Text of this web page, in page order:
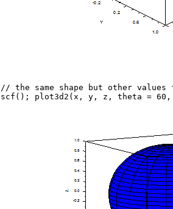
// the same shape but other values
scf(); plot3d2(x, y, z, theta = 60,